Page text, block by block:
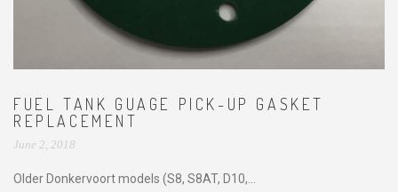
FUEL TANK GUAGE PICK-UP GASKET
REPLACEMENT
June 2, 2018
Older Donkervoort models (S8, S8AT, D10,...